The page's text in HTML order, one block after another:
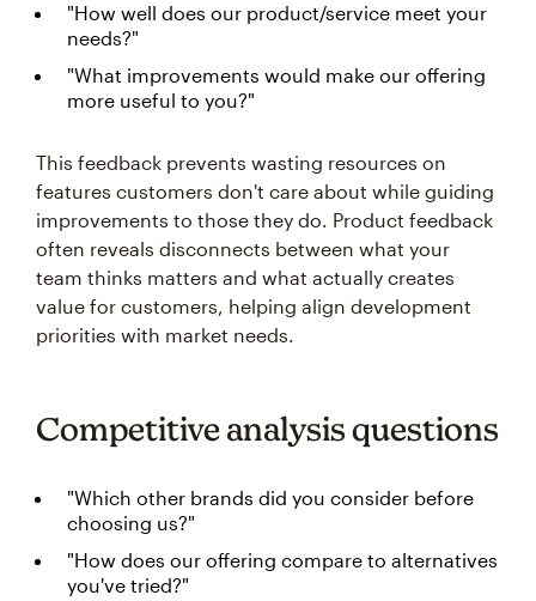
"How well does our product/service meet your
needs?"
"What improvements would make our offering
more useful to you?"
This feedback prevents wasting resources on
features customers don't care about while guiding
improvements to those they do. Product feedback
often reveals disconnects between what your
team thinks matters and what actually creates
value for customers, helping align development
priorities with market needs.
Competitive analysis questions
"Which other brands did you consider before
choosing us?"
"How does our offering compare to alternatives
you've tried?"